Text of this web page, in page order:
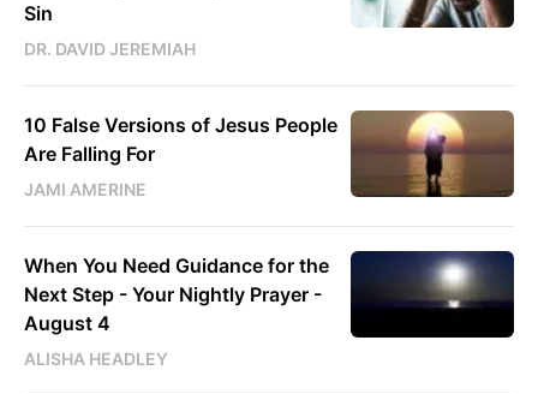
Sin
DR. DAVID JEREMIAH
10 False Versions of Jesus People
Are Falling For
JAMI AMERINE
When You Need Guidance for the
Next Step - Your Nightly Prayer -
August 4
ALISHA HEADLEY